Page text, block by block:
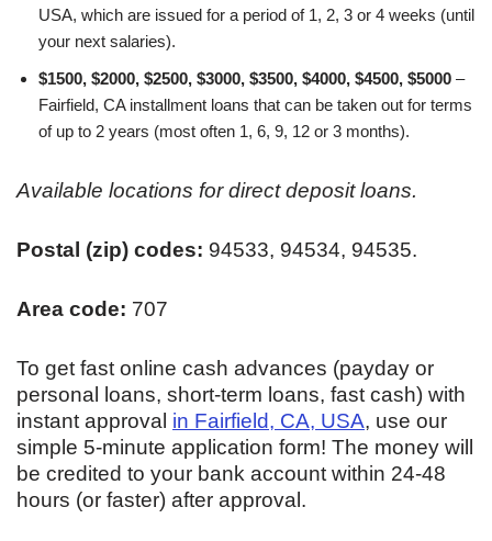
USA, which are issued for a period of 1, 2, 3 or 4 weeks (until
your next salaries).
$1500, $2000, $2500, $3000, $3500, $4000, $4500, $5000 –
Fairfield, CA installment loans that can be taken out for terms
of up to 2 years (most often 1, 6, 9, 12 or 3 months).
Available locations for direct deposit loans.
Postal (zip) codes: 94533, 94534, 94535.
Area code: 707
To get fast online cash advances (payday or
personal loans, short-term loans, fast cash) with
instant approval in Fairfield, CA, USA, use our
simple 5-minute application form! The money will
be credited to your bank account within 24-48
hours (or faster) after approval.